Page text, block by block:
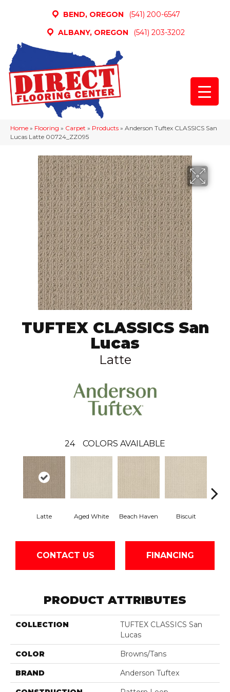
BEND, OREGON
(541) 200-6547
ALBANY, OREGON
(541) 203-3202
Home » Flooring » Carpet » Products » Anderson Tuftex CLASSICS San
Lucas Latte 00724_ZZ095
TUFTEX CLASSICS San
Lucas
Latte
24 COLORS AVAILABLE
Latte Aged White Beach Haven Biscuit
CONTACT US FINANCING
PRODUCT ATTRIBUTES
COLLECTION
TUFTEX CLASSICS San
Lucas
COLOR Browns/Tans
BRAND Anderson Tuftex